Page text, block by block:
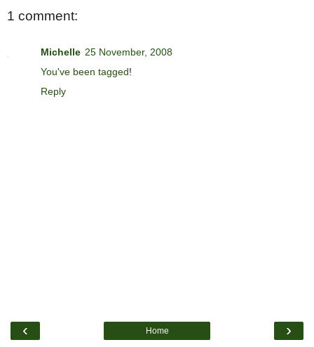
1 comment:
Michelle 25 November, 2008
You've been tagged!
Reply
‹ ›
Home